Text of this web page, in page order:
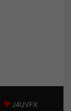
J4UVFX